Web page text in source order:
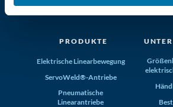
+1-763-478-8000
PRODUKTE
Elektrische Linearbewegung
ServoWeld®-Antriebe
Pneumatische
Linearantriebe